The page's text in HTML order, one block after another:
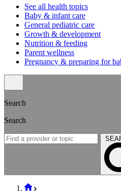
See all health topics
Baby & infant care
General pediatric care
Growth & development
Nutrition & feeding
Parent wellness
Pregnancy & preparing for
Search
Search